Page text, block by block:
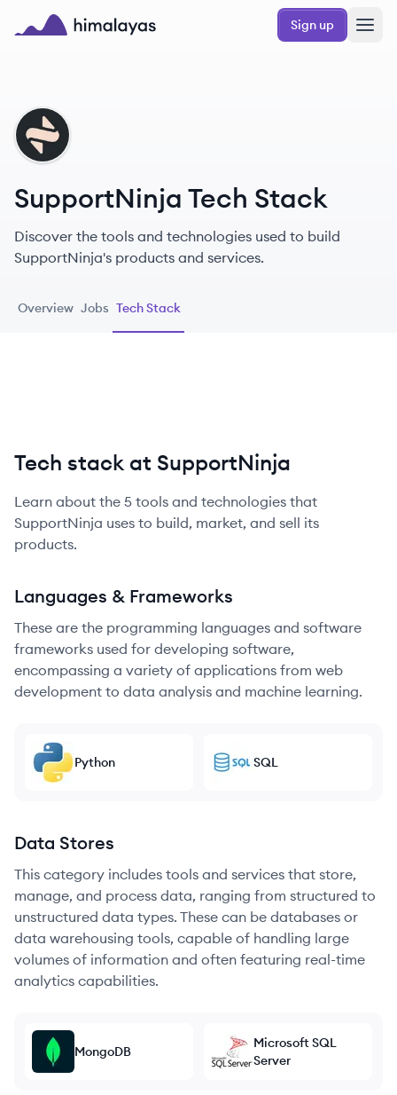
Skip to main content
Sign up
SU
SupportNinja Tech Stack
Discover the tools and technologies used to build
SupportNinja's products and services.
Overview Jobs Tech Stack
Tech stack at SupportNinja
Learn about the 5 tools and technologies that
SupportNinja uses to build, market, and sell its
products.
Languages & Frameworks
These are the programming languages and software
frameworks used for developing software,
encompassing a variety of applications from web
development to data analysis and machine learning.
Python SQL
Data Stores
This category includes tools and services that store,
manage, and process data, ranging from structured to
unstructured data types. These can be databases or
data warehousing tools, capable of handling large
volumes of information and often featuring real-time
analytics capabilities.
MongoDB
Microsoft SQL
Server